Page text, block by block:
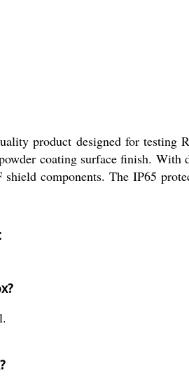
product designed for testing
coating surface finish.
components. The IP65